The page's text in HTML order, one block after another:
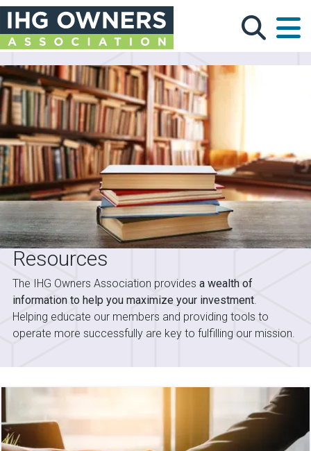
Skip to main content
Resources
The IHG Owners Association provides a wealth of
information to help you maximize your investment.
Helping educate our members and providing tools to
operate more successfully are key to fulfilling our mission.